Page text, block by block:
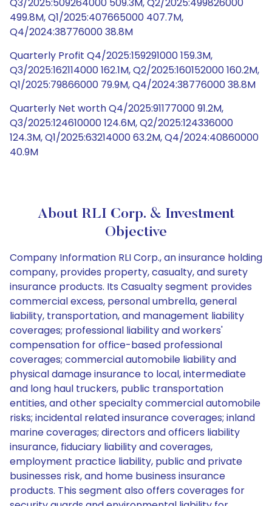
499.8M, Q1/2025:407665000 407.7M,
Q4/2024:38776000 38.8M
Quarterly Profit Q4/2025:159291000 159.3M,
Q3/2025:162114000 162.1M, Q2/2025:160152000 160.2M,
Q1/2025:79866000 79.9M, Q4/2024:38776000 38.8M
Quarterly Net worth Q4/2025:91177000 91.2M,
Q3/2025:124610000 124.6M, Q2/2025:124336000
124.3M, Q1/2025:63214000 63.2M, Q4/2024:40860000
40.9M
About RLI Corp. & Investment
Objective
Company Information RLI Corp., an insurance holding
company, provides property, casualty, and surety
insurance products. Its Casualty segment provides
commercial excess, personal umbrella, general
liability, transportation, and management liability
coverages; professional liability and workers'
compensation for office-based professional
coverages; commercial automobile liability and
physical damage insurance to local, intermediate
and long haul truckers, public transportation
entities, and other specialty commercial automobile
risks; incidental related insurance coverages; inland
marine coverages; directors and officers liability
insurance, fiduciary liability and coverages,
employment practice liability, public and private
businesses risk, and home business insurance
products. This segment also offers coverages for